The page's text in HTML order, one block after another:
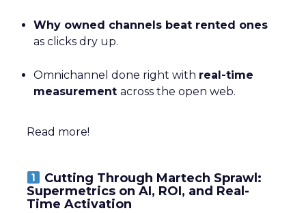
Why owned channels beat rented ones
as clicks dry up.
Omnichannel done right with real-time
measurement across the open web.
Read more!
Cutting Through Martech Sprawl:
Supermetrics on AI, ROI, and Real-
Time Activation